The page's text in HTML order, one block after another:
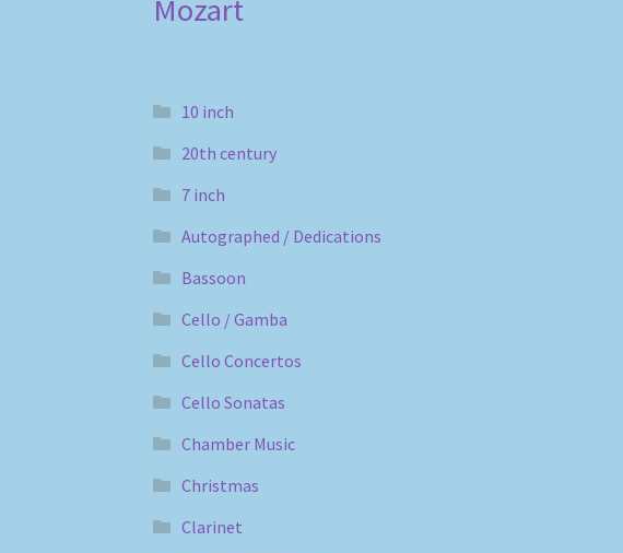
Mozart
10 inch
20th century
7 inch
Autographed / Dedications
Bassoon
Cello / Gamba
Cello Concertos
Cello Sonatas
Chamber Music
Christmas
Clarinet